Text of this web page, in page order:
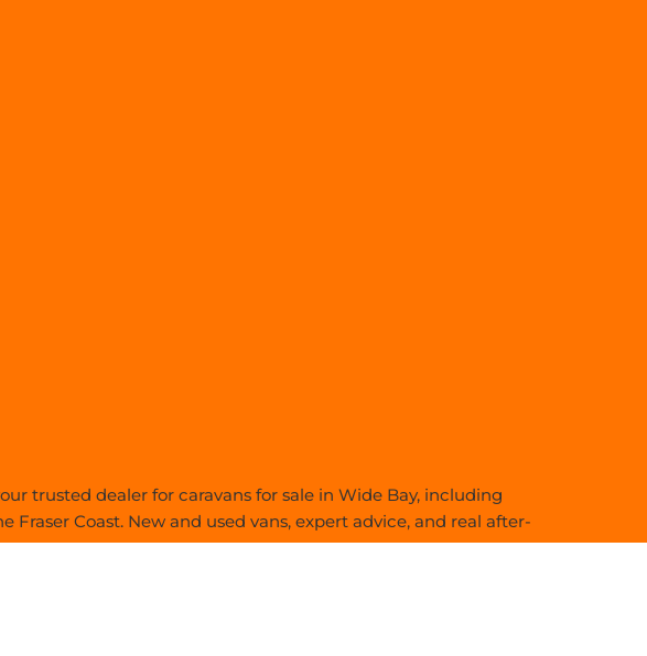
trusted dealer for caravans for sale in Wide Bay, including
Fraser Coast. New and used vans, expert advice, and real after-